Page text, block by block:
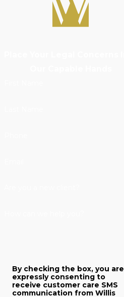
By checking the box, you are
expressly consenting to
receive customer care SMS
communication from Willis